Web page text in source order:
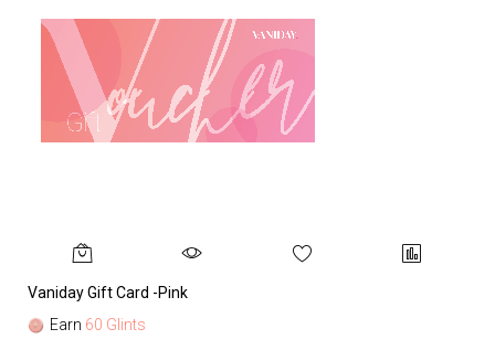
Vaniday Gift Card -Pink
Earn 60 Glints